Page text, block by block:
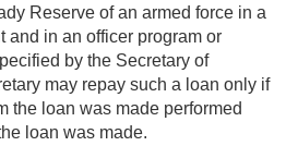
Reserve of an armed force in a
and in an officer program or
by the Secretary of
may repay such a loan only if
the loan was made performed
loan was made.